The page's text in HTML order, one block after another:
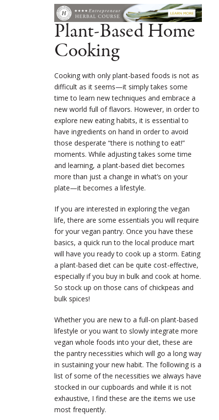
Plant-Based Home
Cooking
Cooking with only plant-based foods is not as
difficult as it seems—it simply takes some
time to learn new techniques and embrace a
new world full of flavors. However, in order to
explore new eating habits, it is essential to
have ingredients on hand in order to avoid
those desperate “there is nothing to eat!”
moments. While adjusting takes some time
and learning, a plant-based diet becomes
more than just a change in what’s on your
plate—it becomes a lifestyle.
If you are interested in exploring the vegan
life, there are some essentials you will require
for your vegan pantry. Once you have these
basics, a quick run to the local produce mart
will have you ready to cook up a storm. Eating
a plant-based diet can be quite cost-effective,
especially if you buy in bulk and cook at home.
So stock up on those cans of chickpeas and
bulk spices!
Whether you are new to a full-on plant-based
lifestyle or you want to slowly integrate more
vegan whole foods into your diet, these are
the pantry necessities which will go a long way
in sustaining your new habit. The following is a
list of some of the necessities we always have
stocked in our cupboards and while it is not
exhaustive, I find these are the items we use
most frequently.